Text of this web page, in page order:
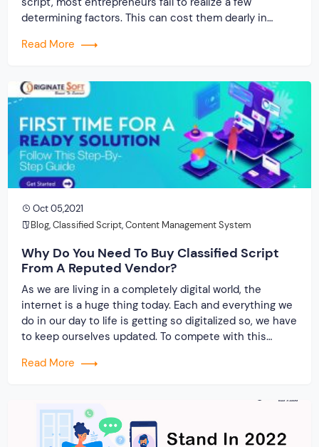
determining factors. This can cost them dearly in
solve them for you. Let’s get started then… Today, you’ll
Read More
Oct 05,2021
Blog,Classified Script,Content Management System
Why Do You Need To Buy Classified Script
From A Reputed Vendor?
As we are living in a completely digital world, the
internet is a huge thing today. Each and everything we
do in our day to life is getting so digitalized so, we have
to keep ourselves updated. To compete with this
doing smart work. Hence, a marketplace PHP […]
Read More